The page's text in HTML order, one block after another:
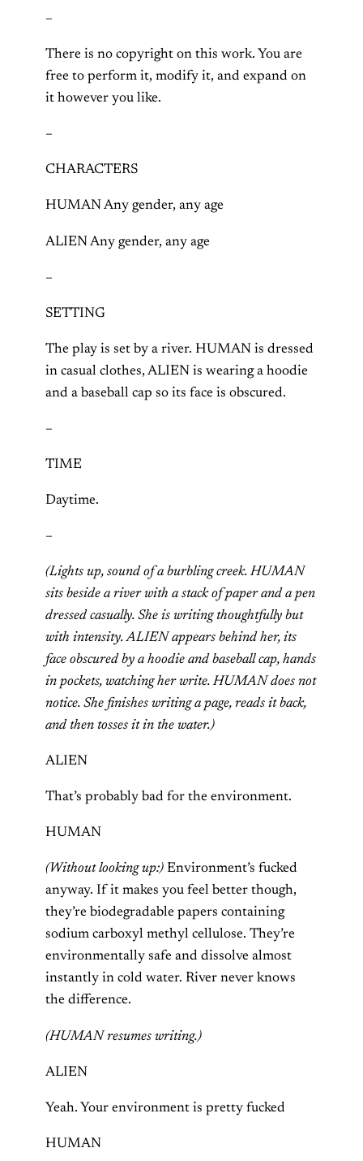
–
There is no copyright on this work. You are
free to perform it, modify it, and expand on
it however you like.
–
CHARACTERS
HUMAN Any gender, any age
ALIEN Any gender, any age
–
SETTING
The play is set by a river. HUMAN is dressed
in casual clothes, ALIEN is wearing a hoodie
and a baseball cap so its face is obscured.
–
TIME
Daytime.
–
(Lights up, sound of a burbling creek. HUMAN
sits beside a river with a stack of paper and a pen
dressed casually. She is writing thoughtfully but
with intensity. ALIEN appears behind her, its
face obscured by a hoodie and baseball cap, hands
in pockets, watching her write. HUMAN does not
notice. She finishes writing a page, reads it back,
and then tosses it in the water.)
ALIEN
That’s probably bad for the environment.
HUMAN
(Without looking up:) Environment’s fucked
anyway. If it makes you feel better though,
they’re biodegradable papers containing
sodium carboxyl methyl cellulose. They’re
environmentally safe and dissolve almost
instantly in cold water. River never knows
the difference.
(HUMAN resumes writing.)
ALIEN
Yeah. Your environment is pretty fucked
HUMAN